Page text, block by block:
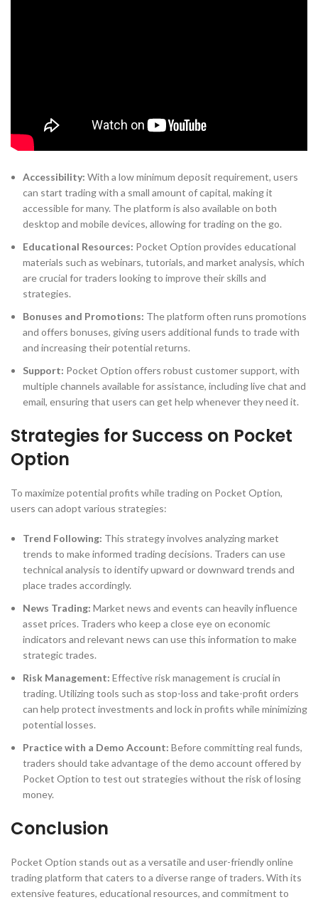
Accessibility: With a low minimum deposit requirement, users
can start trading with a small amount of capital, making it
accessible for many. The platform is also available on both
desktop and mobile devices, allowing for trading on the go.
Educational Resources: Pocket Option provides educational
materials such as webinars, tutorials, and market analysis, which
are crucial for traders looking to improve their skills and
strategies.
Bonuses and Promotions: The platform often runs promotions
and offers bonuses, giving users additional funds to trade with
and increasing their potential returns.
Support: Pocket Option offers robust customer support, with
multiple channels available for assistance, including live chat and
email, ensuring that users can get help whenever they need it.
Strategies for Success on Pocket
Option
To maximize potential profits while trading on Pocket Option,
users can adopt various strategies:
Trend Following: This strategy involves analyzing market
trends to make informed trading decisions. Traders can use
technical analysis to identify upward or downward trends and
place trades accordingly.
News Trading: Market news and events can heavily influence
asset prices. Traders who keep a close eye on economic
indicators and relevant news can use this information to make
strategic trades.
Risk Management: Effective risk management is crucial in
trading. Utilizing tools such as stop-loss and take-profit orders
can help protect investments and lock in profits while minimizing
potential losses.
Practice with a Demo Account: Before committing real funds,
traders should take advantage of the demo account offered by
Pocket Option to test out strategies without the risk of losing
money.
Conclusion
Pocket Option stands out as a versatile and user-friendly online
trading platform that caters to a diverse range of traders. With its
extensive features, educational resources, and commitment to